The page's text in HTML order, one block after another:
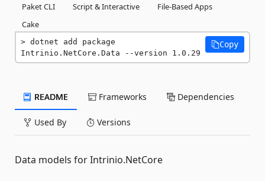
Paket CLI
Script & Interactive
File-Based Apps
Cake
dotnet add package
Intrinio.NetCore.Data --version 1.0.29
Copy
README Frameworks Dependencies
Used By Versions
Data models for Intrinio.NetCore